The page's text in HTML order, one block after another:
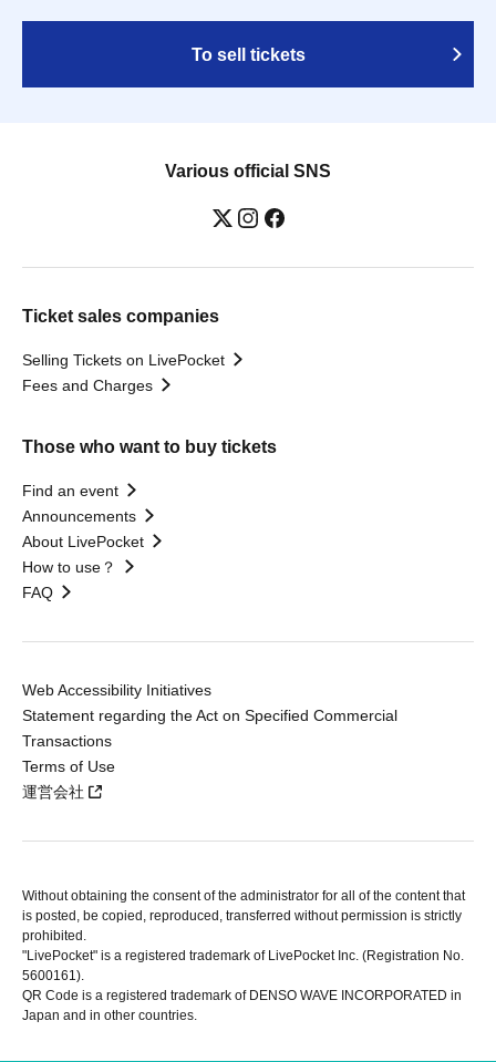
To sell tickets
Various official SNS
Ticket sales companies
Selling Tickets on LivePocket
Fees and Charges
Those who want to buy tickets
Find an event
Announcements
About LivePocket
How to use？
FAQ
Web Accessibility Initiatives
Statement regarding the Act on Specified Commercial
Transactions
Terms of Use
運営会社
Without obtaining the consent of the administrator for all of the content that
is posted, be copied, reproduced, transferred without permission is strictly
prohibited.
"LivePocket" is a registered trademark of LivePocket Inc. (Registration No.
5600161).
QR Code is a registered trademark of DENSO WAVE INCORPORATED in
Japan and in other countries.